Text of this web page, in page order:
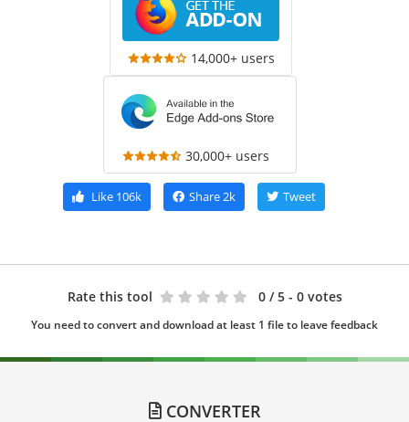
14,000+ users
30,000+ users
Like106k Share2k Tweet
Rate this tool 0 / 5 - 0 votes
You need to convert and download at least 1 file to leave feedback
CONVERTER